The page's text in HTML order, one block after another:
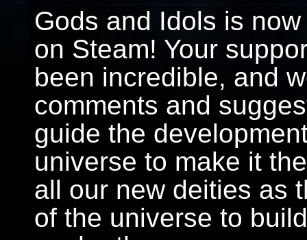
Gods and Idols is
on Steam! Your
been incredible, and
comments and
guide the
universe to make it
all our new deities as
of the universe to